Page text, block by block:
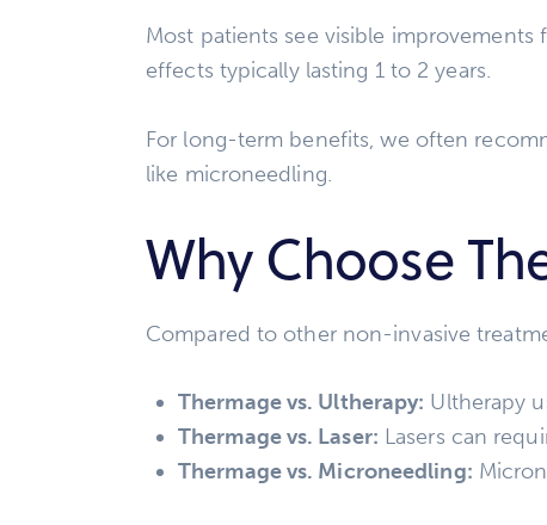
Most patients see visible
effects typically lasting 1 to 2 years.
For long-term benefits, we often
like microneedling.
Why Choose
Compared to other non-invasive
Thermage vs. Ultherapy: Ultherapy
Thermage vs. Laser: Lasers can
Thermage vs. Microneedling: